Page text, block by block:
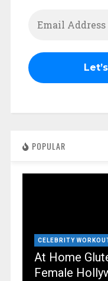
POPULAR
CELEBRITY
At Home
Female